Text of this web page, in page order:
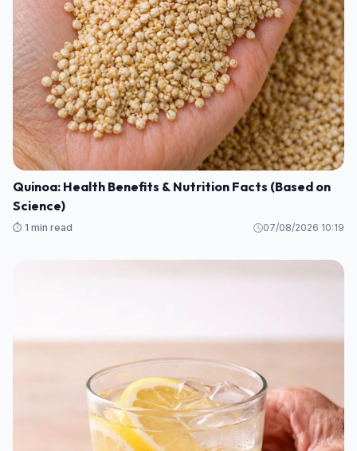
Quinoa: Health Benefits & Nutrition Facts (Based on
Science)
⏱️ 1 min read 07/08/2026 10:19